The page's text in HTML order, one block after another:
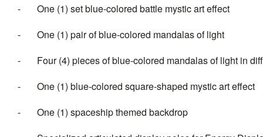
- One (1) set blue-colored battle mystic art effect
- One (1) pair of blue-colored mandalas of light
- Four (4) pieces of blue-colored mandalas of light in
- One (1) blue-colored square-shaped mystic art effect
- One (1) spaceship themed backdrop